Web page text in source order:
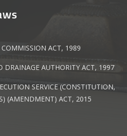
COMMISSION ACT, 1989
DRAINAGE AUTHORITY ACT, 1997
SERVICE (CONSTITUTION,
(AMENDMENT) ACT, 2015